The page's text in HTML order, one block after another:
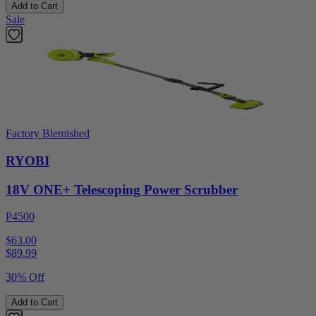
Add to Cart
Sale
Factory Blemished
RYOBI
18V ONE+ Telescoping Power Scrubber
P4500
$63.00
$89.99
30% Off
Add to Cart